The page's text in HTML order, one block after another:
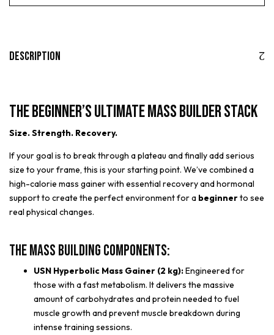
Description
The Beginner’s Ultimate Mass Builder Stack
Size. Strength. Recovery.
If your goal is to break through a plateau and finally add serious
size to your frame, this is your starting point. We’ve combined a
high-calorie mass gainer with essential recovery and hormonal
support to create the perfect environment for a beginnerto see
real physical changes.
The Mass Building Components:
USN Hyperbolic Mass Gainer (2 kg):Engineered for
those with a fast metabolism. It delivers the massive
amount of carbohydrates and protein needed to fuel
muscle growth and prevent muscle breakdown during
intense training sessions.